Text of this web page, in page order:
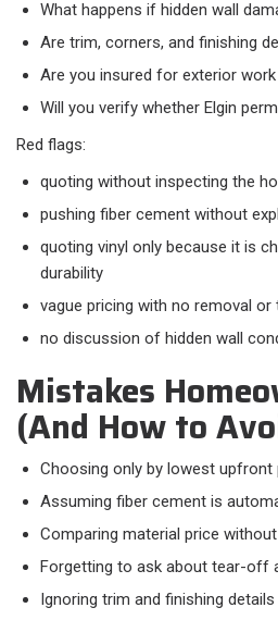
What happens if hidden wall
Are trim, corners, and finishing
Are you insured for exterior work
Will you verify whether Elgin
Red flags:​
quoting without inspecting the
pushing fiber cement without
quoting vinyl only because it is
durability
vague pricing with no removal or
no discussion of hidden wall
Mistakes
(And How to
Choosing only by lowest upfront
Assuming fiber cement is
Comparing material price
Forgetting to ask about tear-off
Ignoring trim and finishing